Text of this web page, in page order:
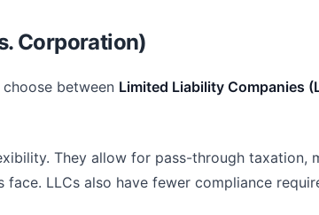
Corporation)
between Limited Liability Companies
They allow for pass-through taxation,
LLCs also have fewer compliance